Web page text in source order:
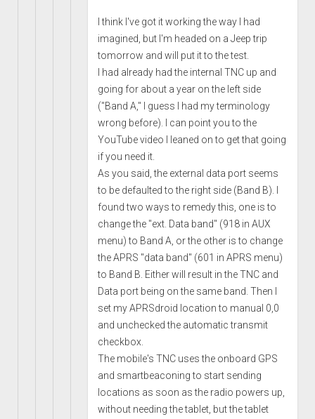
I think I've got it working the way I had
imagined, but I'm headed on a Jeep trip
tomorrow and will put it to the test.
I had already had the internal TNC up and
going for about a year on the left side
("Band A," I guess I had my terminology
wrong before). I can point you to the
YouTube video I leaned on to get that going
if you need it.
As you said, the external data port seems
to be defaulted to the right side (Band B). I
found two ways to remedy this, one is to
change the "ext. Data band" (918 in AUX
menu) to Band A, or the other is to change
the APRS "data band" (601 in APRS menu)
to Band B. Either will result in the TNC and
Data port being on the same band. Then I
set my APRSdroid location to manual 0,0
and unchecked the automatic transmit
checkbox.
The mobile's TNC uses the onboard GPS
and smartbeaconing to start sending
locations as soon as the radio powers up,
without needing the tablet, but the tablet